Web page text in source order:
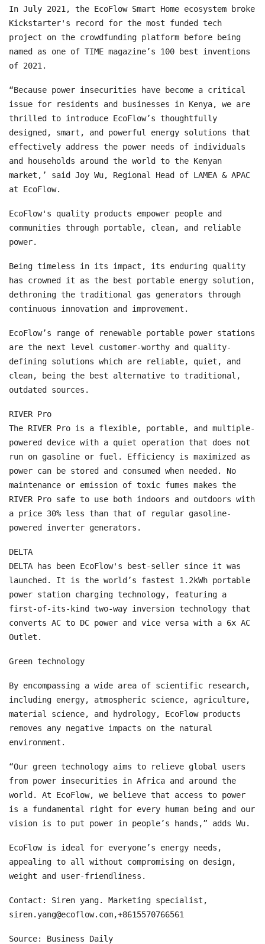
In July 2021, the EcoFlow Smart Home ecosystem broke
Kickstarter's record for the most funded tech
project on the crowdfunding platform before being
named as one of TIME magazine’s 100 best inventions
of 2021.
“Because power insecurities have become a critical
issue for residents and businesses in Kenya, we are
thrilled to introduce EcoFlow’s thoughtfully
designed, smart, and powerful energy solutions that
effectively address the power needs of individuals
and households around the world to the Kenyan
market,’ said Joy Wu, Regional Head of LAMEA & APAC
at EcoFlow.
EcoFlow's quality products empower people and
communities through portable, clean, and reliable
power.
Being timeless in its impact, its enduring quality
has crowned it as the best portable energy solution,
dethroning the traditional gas generators through
continuous innovation and improvement.
EcoFlow’s range of renewable portable power stations
are the next level customer-worthy and quality-
defining solutions which are reliable, quiet, and
clean, being the best alternative to traditional,
outdated sources.
RIVER Pro
The RIVER Pro is a flexible, portable, and multiple-
powered device with a quiet operation that does not
run on gasoline or fuel. Efficiency is maximized as
power can be stored and consumed when needed. No
maintenance or emission of toxic fumes makes the
RIVER Pro safe to use both indoors and outdoors with
a price 30% less than that of regular gasoline-
powered inverter generators.
DELTA
DELTA has been EcoFlow's best-seller since it was
launched. It is the world’s fastest 1.2kWh portable
power station charging technology, featuring a
first-of-its-kind two-way inversion technology that
converts AC to DC power and vice versa with a 6x AC
Outlet.
Green technology
By encompassing a wide area of scientific research,
including energy, atmospheric science, agriculture,
material science, and hydrology, EcoFlow products
removes any negative impacts on the natural
environment.
“Our green technology aims to relieve global users
from power insecurities in Africa and around the
world. At EcoFlow, we believe that access to power
is a fundamental right for every human being and our
vision is to put power in people’s hands,” adds Wu.
EcoFlow is ideal for everyone’s energy needs,
appealing to all without compromising on design,
weight and user-friendliness.
Contact: Siren yang. Marketing specialist,
siren.yang@ecoflow.com,+8615570766561
Source: Business Daily